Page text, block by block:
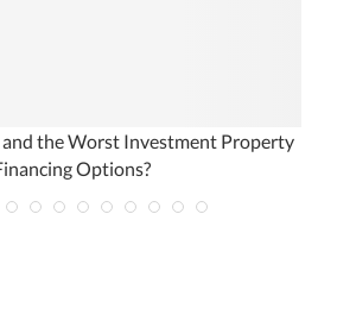
the Worst Investment Property
Options?